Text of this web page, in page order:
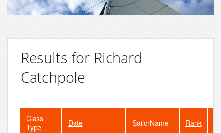
Results for Richard
Catchpole
Class
Type
Date SailorName Rank